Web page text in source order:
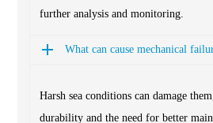
further analysis and monitoring.
What can cause mechanical
Harsh sea conditions can damage
durability and the need for better